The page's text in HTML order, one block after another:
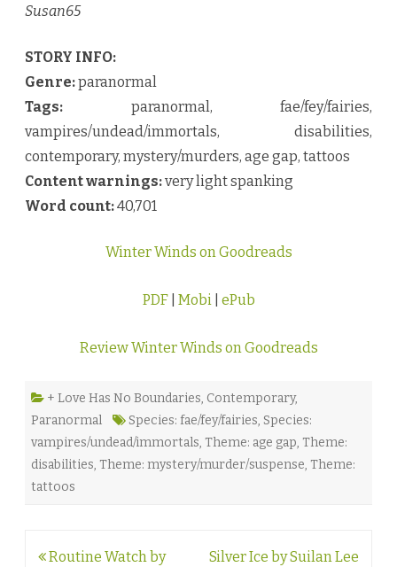
Susan65
STORY INFO:
Genre:paranormal
Tags: paranormal, fae/fey/fairies,
vampires/undead/immortals, disabilities,
contemporary, mystery/murders, age gap, tattoos
Content warnings:very light spanking
Word count:40,701
Winter Winds on Goodreads
PDF| Mobi| ePub
Review Winter Winds on Goodreads
+ Love Has No Boundaries, Contemporary,
Paranormal
Species: fae/fey/fairies, Species:
vampires/undead/immortals, Theme: age gap, Theme:
disabilities, Theme: mystery/murder/suspense, Theme:
tattoos
Post
Routine Watch by
Silver Ice by Suilan Lee